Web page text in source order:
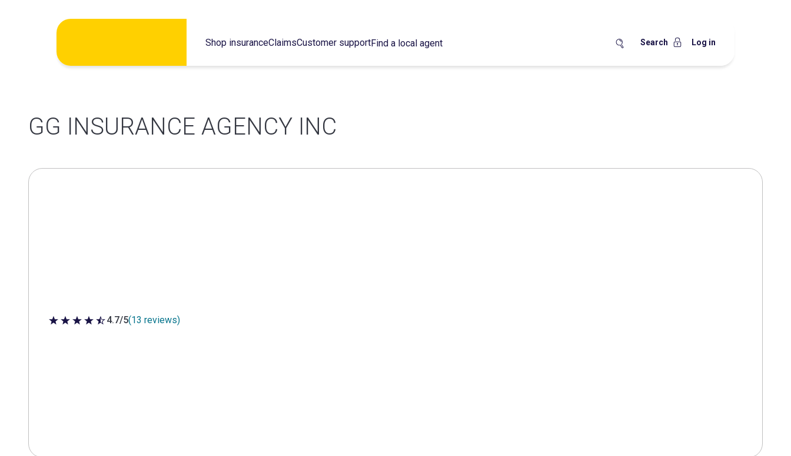
Shop insuranceClaimsCustomer supportFind a local agent Search Log in
GG INSURANCE AGENCY INC
4.7 out of 5 stars
4.7/5(13 reviews)